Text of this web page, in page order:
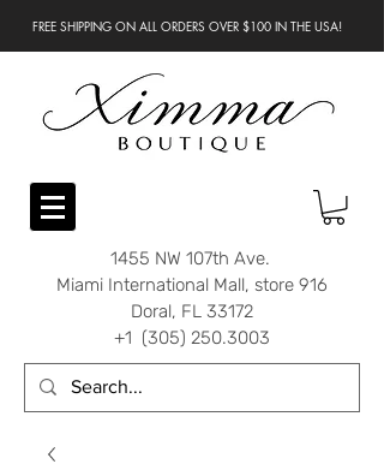
FREE SHIPPING ON ALL ORDERS OVER $100 IN THE USA!
1455 NW 107th Ave.
Miami International Mall, store 916
Doral, FL 33172
+1 (305) 250.3003